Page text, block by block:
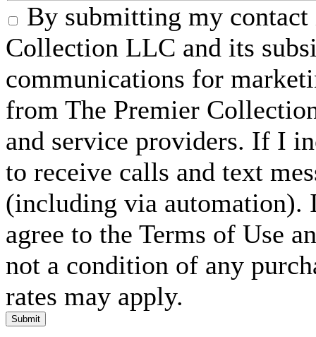
By submitting my
Collection LLC and its
communications for
from The Premier
and service providers. If I
to receive calls and text
(including via automation).
agree to the Terms of Use
not a condition of any
rates may apply.
Submit